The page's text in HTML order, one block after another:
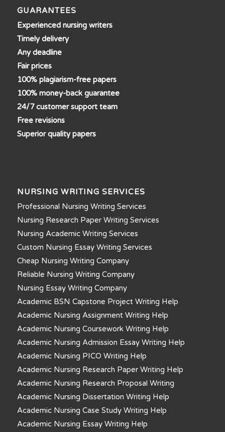
GUARANTEES
Experienced nursing writers
Timely delivery
Any deadline
Fair prices
100% plagiarism-free papers
100% money-back guarantee
24/7 customer support team
Free revisions
Superior quality papers
NURSING WRITING SERVICES
Professional Nursing Writing Services
Nursing Research Paper Writing Services
Nursing Academic Writing Services
Custom Nursing Essay Writing Services
Cheap Nursing Writing Company
Reliable Nursing Writing Company
Nursing Essay Writing Company
Academic BSN Capstone Project Writing Help
Academic Nursing Assignment Writing Help
Academic Nursing Coursework Writing Help
Academic Nursing Admission Essay Writing Help
Academic Nursing PICO Writing Help
Academic Nursing Research Paper Writing Help
Academic Nursing Research Proposal Writing
Academic Nursing Dissertation Writing Help
Academic Nursing Case Study Writing Help
Academic Nursing Essay Writing Help